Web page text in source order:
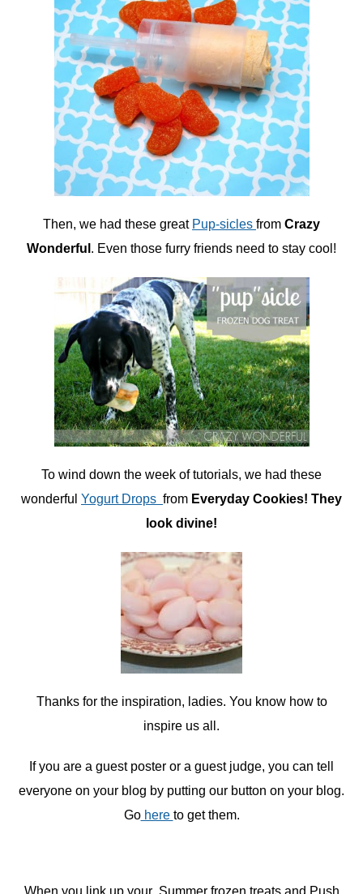
Then, we had these great Pup-sicles from Crazy
Wonderful . Even those furry friends need to stay cool!
To wind down the week of tutorials, we had these
wonderful Yogurt Drops from Everyday Cookies! They
look divine!
Thanks for the inspiration, ladies. You know how to
inspire us all.
If you are a guest poster or a guest judge, you can tell
everyone on your blog by putting our button on your blog.
Gohere to get them.